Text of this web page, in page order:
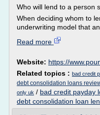
Who will lend to a person
When deciding whom to
underwriting model that
Read more
Website: https://
Related topics : bad credit
debt consolidation loans
only uk / bad credit payday
debt consolidation loan